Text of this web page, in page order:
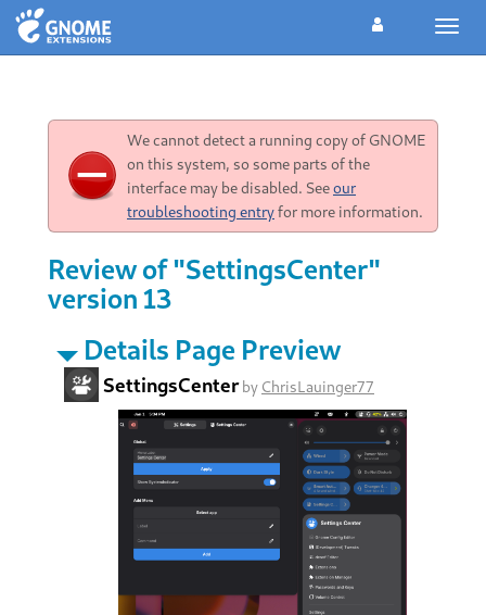
We cannot detect a running copy of GNOME
on this system, so some parts of the
interface may be disabled. Seeour
troubleshooting entryfor more information.
Review of "SettingsCenter"
version 13
Details Page Preview
SettingsCenterby ChrisLauinger77